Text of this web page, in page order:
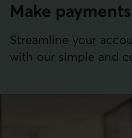
Make payments
Streamline your
with our simple and